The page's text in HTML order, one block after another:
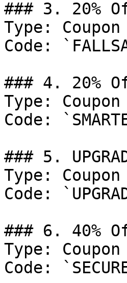
### 3. 20%
Type: Coupon
Code:
### 4. 20%
Type: Coupon
Code:
### 5.
Type: Coupon
Code:
### 6. 40%
Type: Coupon
Code: